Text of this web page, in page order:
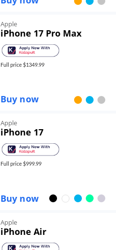
Apple
iPhone 17 Pro Max
Full price $1349.99
Buy now
Apple
iPhone 17
Full price $999.99
Buy now
Apple
iPhone Air